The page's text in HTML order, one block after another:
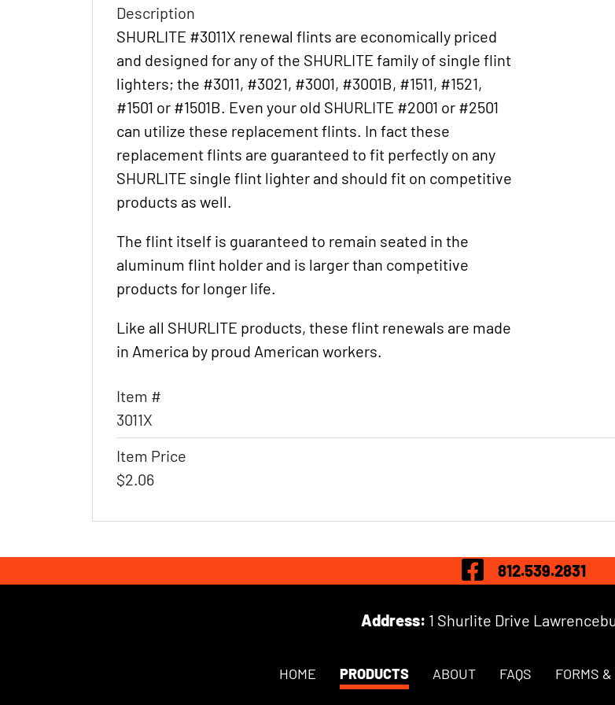
Description
SHURLITE #3011X renewal flints are economically priced
and designed for any of the SHURLITE family of single flint
lighters; the #3011, #3021, #3001, #3001B, #1511, #1521,
#1501 or #1501B. Even your old SHURLITE #2001 or #2501
can utilize these replacement flints. In fact these
replacement flints are guaranteed to fit perfectly on any
SHURLITE single flint lighter and should fit on competitive
products as well.
The flint itself is guaranteed to remain seated in the
aluminum flint holder and is larger than competitive
products for longer life.
Like all SHURLITE products, these flint renewals are made
in America by proud American workers.
Item #
3011X
Item Price
$2.06
Visit
812.539.2831
Address: 1 Shurlite Drive
HOME PRODUCTS ABOUT FAQS FORMS